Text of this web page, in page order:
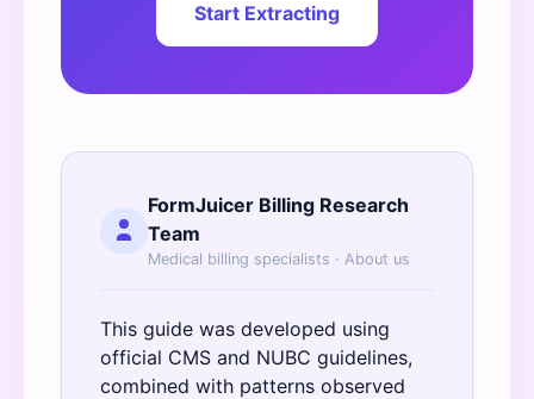
Start Extracting
FormJuicer Billing Research
Team
Medical billing specialists · About us
This guide was developed using
official CMS and NUBC guidelines,
combined with patterns observed